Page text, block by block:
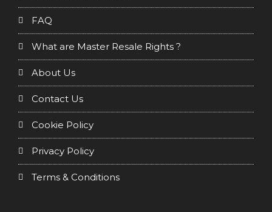
FAQ
What are Master Resale Rights ?
About Us
Contact Us
Cookie Policy
Privacy Policy
Terms & Conditions